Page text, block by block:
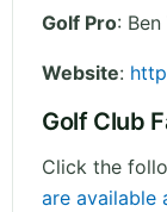
Golf Pro:
Website:
Golf Club
Click the
are available